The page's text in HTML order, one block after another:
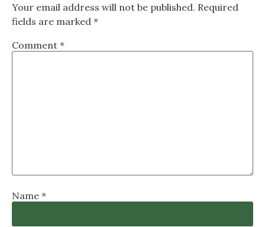
Your email address will not be published. Required
fields are marked *
Comment *
Name *